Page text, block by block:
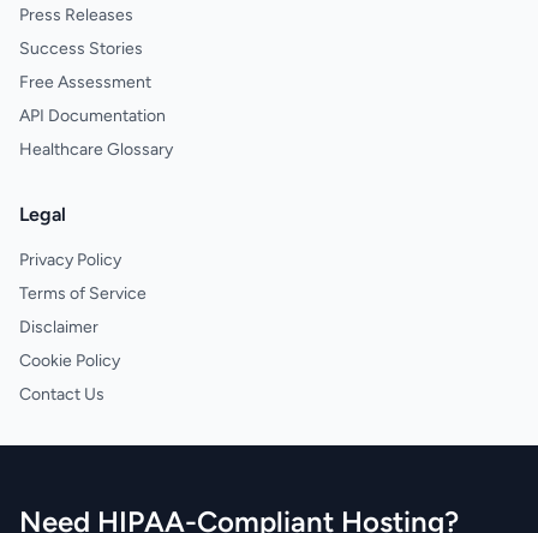
Press Releases
Success Stories
Free Assessment
API Documentation
Healthcare Glossary
Legal
Privacy Policy
Terms of Service
Disclaimer
Cookie Policy
Contact Us
Need HIPAA-Compliant Hosting?